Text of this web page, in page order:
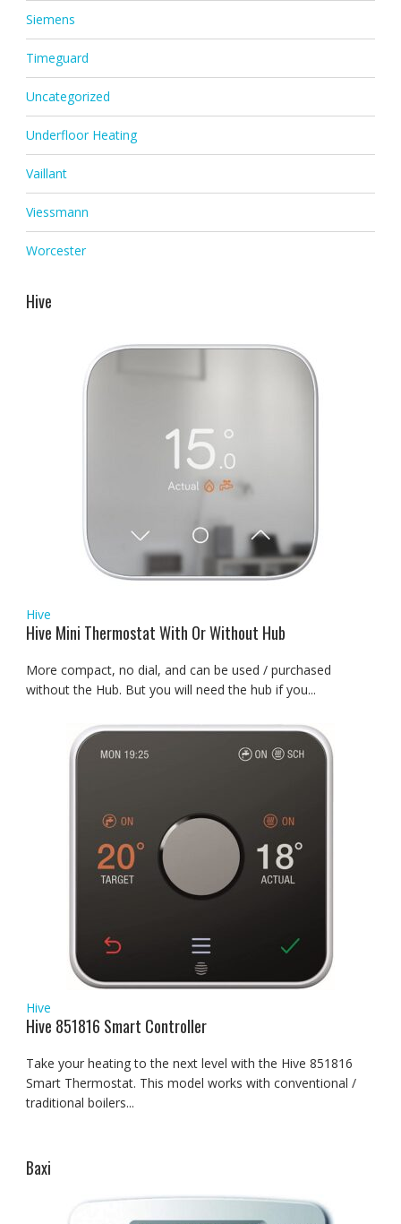
Siemens
Timeguard
Uncategorized
Underfloor Heating
Vaillant
Viessmann
Worcester
Hive
Hive
Hive Mini Thermostat With Or Without Hub
More compact, no dial, and can be used / purchased
without the Hub. But you will need the hub if you...
Hive
Hive 851816 Smart Controller
Take your heating to the next level with the Hive 851816
Smart Thermostat. This model works with conventional /
traditional boilers...
Baxi